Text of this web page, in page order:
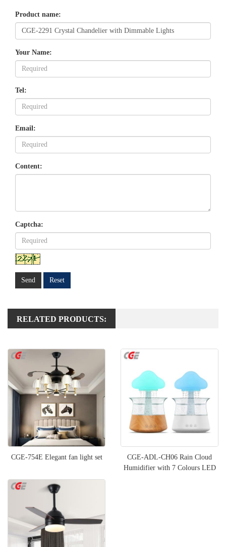
Product name:
Your Name:
Tel:
Email:
Content:
Captcha:
Send Reset
RELATED PRODUCTS:
CGE-754E Elegant fan light set
CGE-ADL-CH06 Rain Cloud
Humidifier with 7 Colours LED